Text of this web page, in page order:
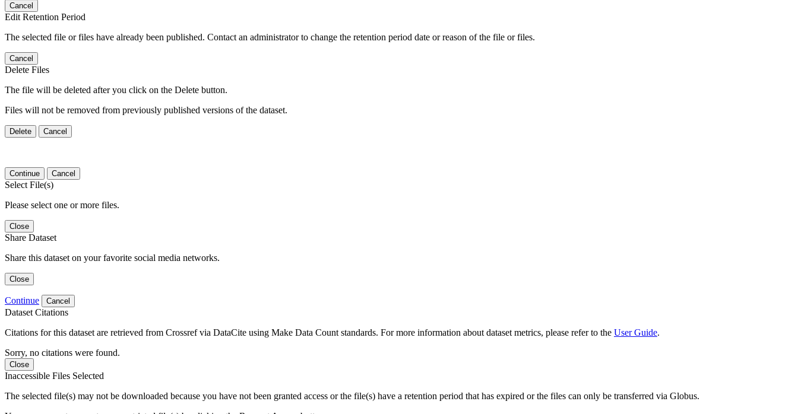
Cancel
Edit Retention Period
The selected file or files have already been published. Contact an administrator to change the retention period date or reason of the file or files.
Cancel
Delete Files
The file will be deleted after you click on the Delete button.
Files will not be removed from previously published versions of the dataset.
Delete Cancel
Continue Cancel
Select File(s)
Please select one or more files.
Close
Share Dataset
Share this dataset on your favorite social media networks.
Close
Continue Cancel
Dataset Citations
Citations for this dataset are retrieved from Crossref via DataCite using Make Data Count standards. For more information about dataset metrics, please refer to the User Guide.
Sorry, no citations were found.
Close
Inaccessible Files Selected
The selected file(s) may not be downloaded because you have not been granted access or the file(s) have a retention period that has expired or the files can only be transferred via Globus.